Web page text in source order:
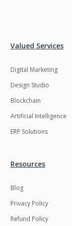
Valued Services
Digital Marketing
Design Studio
Blockchain
Artificial Intelligence
ERP Solutions
Resources
Blog
Privacy Policy
Refund Policy